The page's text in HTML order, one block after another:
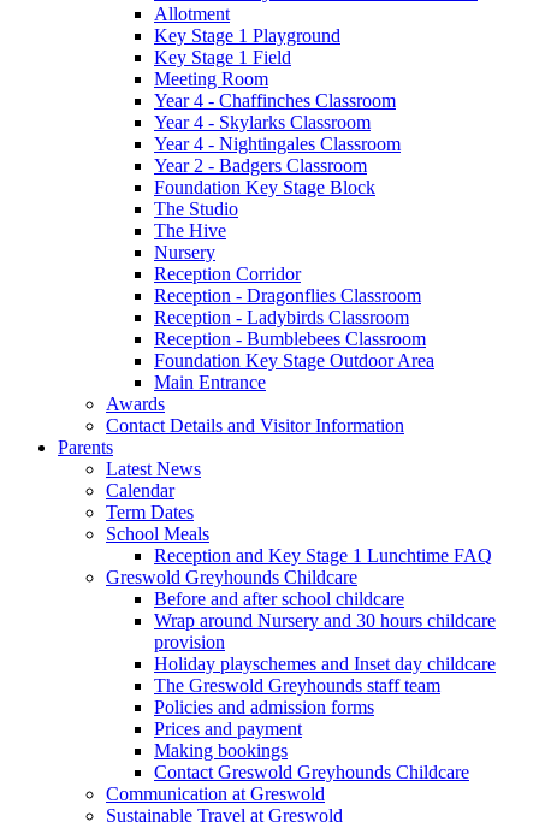
Allotment
Key Stage 1 Playground
Key Stage 1 Field
Meeting Room
Year 4 - Chaffinches Classroom
Year 4 - Skylarks Classroom
Year 4 - Nightingales Classroom
Year 2 - Badgers Classroom
Foundation Key Stage Block
The Studio
The Hive
Nursery
Reception Corridor
Reception - Dragonflies Classroom
Reception - Ladybirds Classroom
Reception - Bumblebees Classroom
Foundation Key Stage Outdoor Area
Main Entrance
Awards
Contact Details and Visitor Information
Parents
Latest News
Calendar
Term Dates
School Meals
Reception and Key Stage 1 Lunchtime FAQ
Greswold Greyhounds Childcare
Before and after school childcare
Wrap around Nursery and 30 hours childcare
provision
Holiday playschemes and Inset day childcare
The Greswold Greyhounds staff team
Policies and admission forms
Prices and payment
Making bookings
Contact Greswold Greyhounds Childcare
Communication at Greswold
Sustainable Travel at Greswold